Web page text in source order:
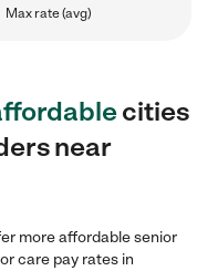
Max rate (avg)
cities
near
more affordable senior
care pay rates in